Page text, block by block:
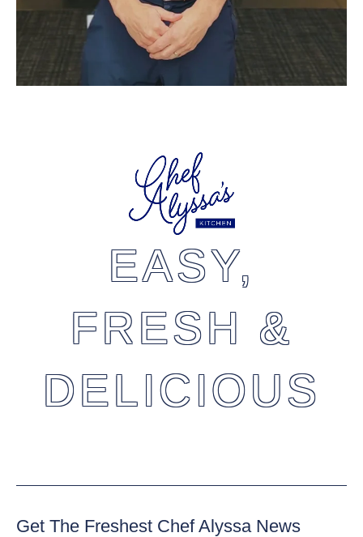
EASY,
FRESH &
DELICIOUS
Get The Freshest Chef Alyssa News